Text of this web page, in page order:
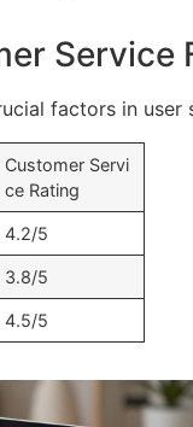
Service
factors in
Customer Servi
ce Rating
4.2/5
3.8/5
4.5/5